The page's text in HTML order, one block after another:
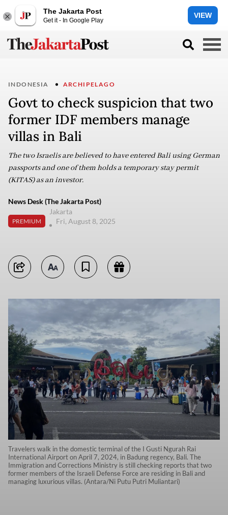
The Jakarta Post
Get it - In Google Play
VIEW
INDONESIA ARCHIPELAGO
Govt to check suspicion that two
former IDF members manage
villas in Bali
The two Israelis are believed to have entered Bali using German
passports and one of them holds a temporary stay permit
(KITAS) as an investor.
News Desk (The Jakarta Post)
PREMIUM
Jakarta
Fri, August 8, 2025
Travelers walk in the domestic terminal of the I Gusti Ngurah Rai
International Airport on April 7, 2024, in Badung regency, Bali. The
Immigration and Corrections Ministry is still checking reports that two
former members of the Israeli Defense Force are residing in Bali and
managing luxurious villas. (Antara/Ni Putu Putri Muliantari)